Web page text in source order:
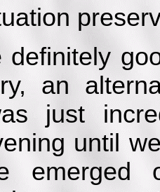
definitely
an
just
until